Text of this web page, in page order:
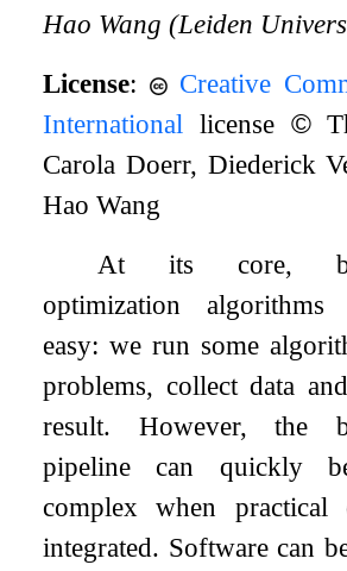
Hao Wang (Leiden
License:
Creative
International license ©
Carola Doerr, Diederick
Hao Wang
At its core,
optimization algorithms
easy: we run some
problems, collect data
result. However, the
pipeline can quickly
complex when practical
integrated. Software can